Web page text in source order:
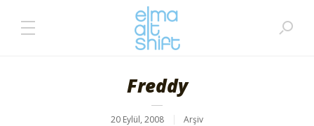
Freddy
20 Eylül, 2008 Arşiv